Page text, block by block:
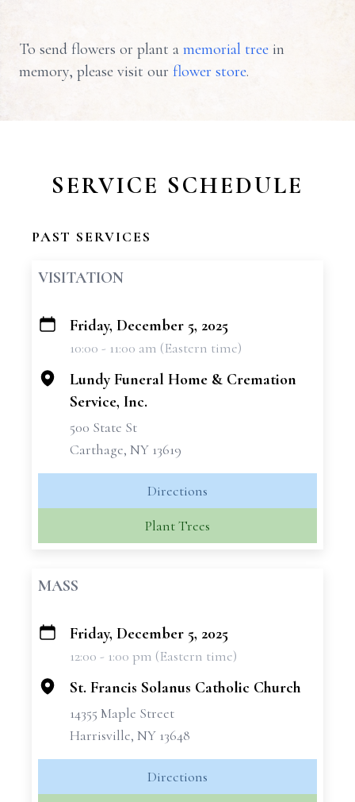
To send flowers or plant a memorial tree in
memory, please visit our flower store.
SERVICE SCHEDULE
PAST SERVICES
VISITATION
+
Friday, December 5, 2025
10:00 - 11:00 am (Eastern time)
Lundy Funeral Home & Cremation
Service, Inc.
500 State St
Carthage, NY 13619
Directions
Plant Trees
MASS
+
Friday, December 5, 2025
12:00 - 1:00 pm (Eastern time)
St. Francis Solanus Catholic Church
14355 Maple Street
Harrisville, NY 13648
Directions